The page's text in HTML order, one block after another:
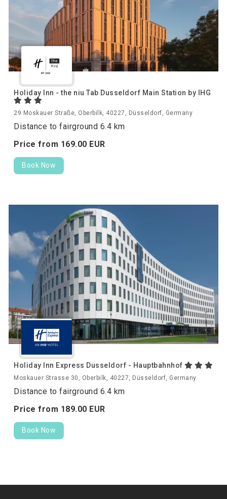
Holiday Inn - the niu Tab Dusseldorf Main Station by IHG
29 Moskauer Straße, Oberbilk, 40227, Düsseldorf, Germany
Distance to fairground 6.4 km
Price from 169.00 EUR
Book Now
Holiday Inn Express Dusseldorf - Hauptbahnhof
Moskauer Strasse 30, Oberbilk, 40227, Düsseldorf, Germany
Distance to fairground 6.4 km
Price from 189.00 EUR
Book Now